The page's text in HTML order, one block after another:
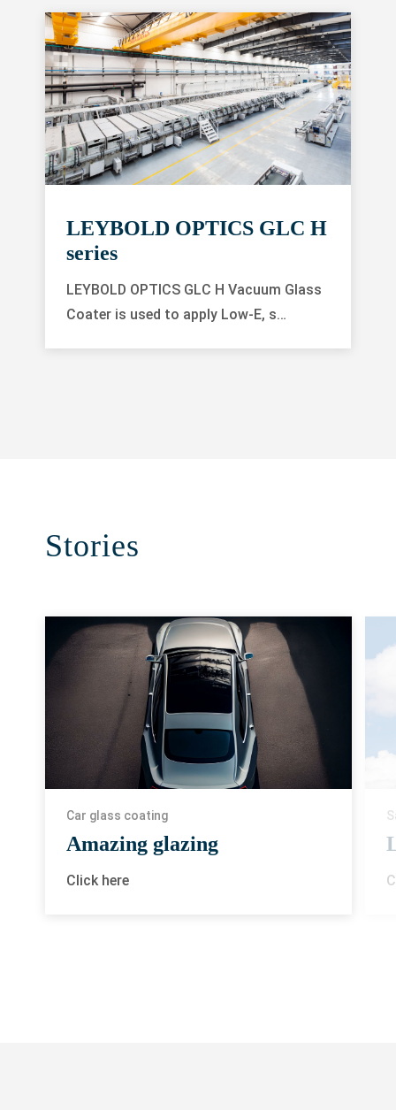
LEYBOLD OPTICS GLC H
series
LEYBOLD OPTICS GLC H Vacuum Glass
Coater is used to apply Low-E, s…
Stories
Car glass coating
Amazing glazing
Click here